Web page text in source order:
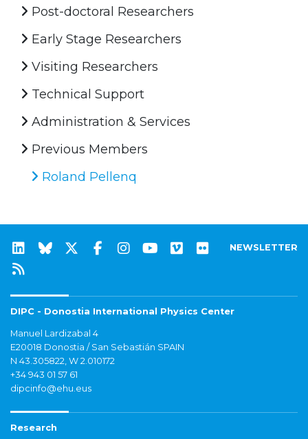
Post-doctoral Researchers
Early Stage Researchers
Visiting Researchers
Technical Support
Administration & Services
Previous Members
Roland Pellenq
NEWSLETTER
DIPC - Donostia International Physics Center
Manuel Lardizabal 4
E20018 Donostia / San Sebastián SPAIN
N 43.305822, W 2.010172
+34 943 01 57 61
dipcinfo@ehu.eus
Research